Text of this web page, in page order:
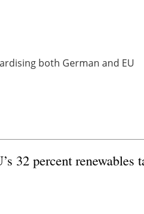
both German and EU
32 percent renewables